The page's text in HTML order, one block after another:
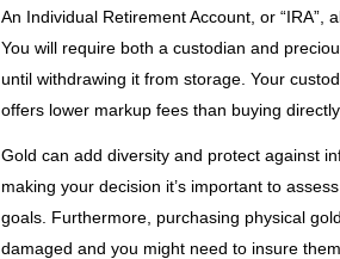
An Individual Retirement Account, or “IRA”,
You will require both a custodian and
until withdrawing it from storage. Your
offers lower markup fees than buying
Gold can add diversity and protect against
making your decision it’s important to
goals. Furthermore, purchasing physical
damaged and you might need to insure